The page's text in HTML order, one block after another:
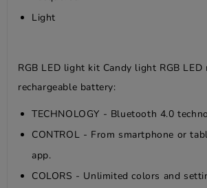
Light
RGB LED light kit Candy light RGB
rechargeable battery:
TECHNOLOGY - Bluetooth 4.0
CONTROL - From smartphone or
app.
COLORS - Unlimited colors and